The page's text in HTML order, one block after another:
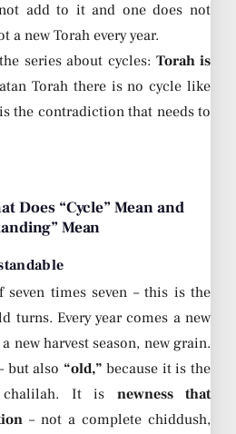
add to it and one does not
new Torah every year.
series about cycles: Torah is
Torah there is no cycle like
the contradiction that needs to
Does “Cycle” Mean and
Mean
seven times seven – this is the
turns. Every year comes a new
new harvest season, new grain.
but also “old,” because it is the
chalilah. It is newness that
– not a complete chiddush,